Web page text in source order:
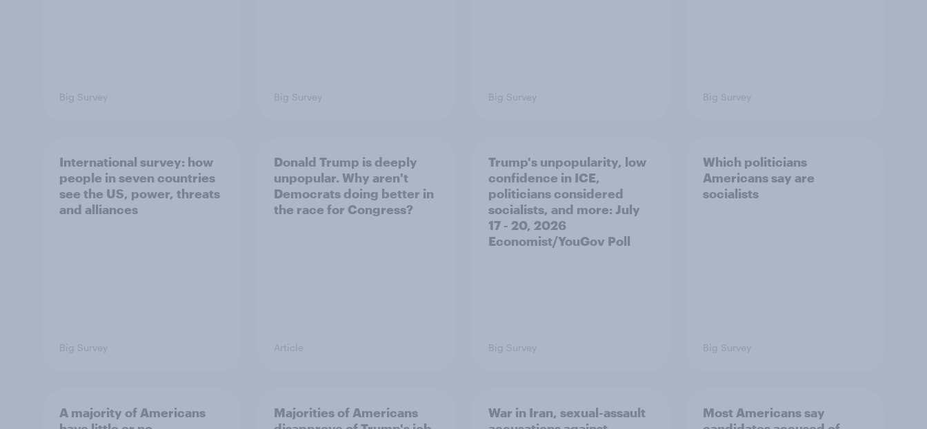
Big Survey Big Survey Big Survey Big Survey
International survey: how
people in seven countries
see the US, power, threats
and alliances
Big Survey
Donald Trump is deeply
unpopular. Why aren't
Democrats doing better in
the race for Congress?
Article
Trump's unpopularity, low
confidence in ICE,
politicians considered
socialists, and more: July
17 - 20, 2026
Economist/YouGov Poll
Big Survey
Which politicians
Americans say are
socialists
Big Survey
A majority of Americans
Majorities of Americans
War in Iran, sexual-assault
Most Americans say